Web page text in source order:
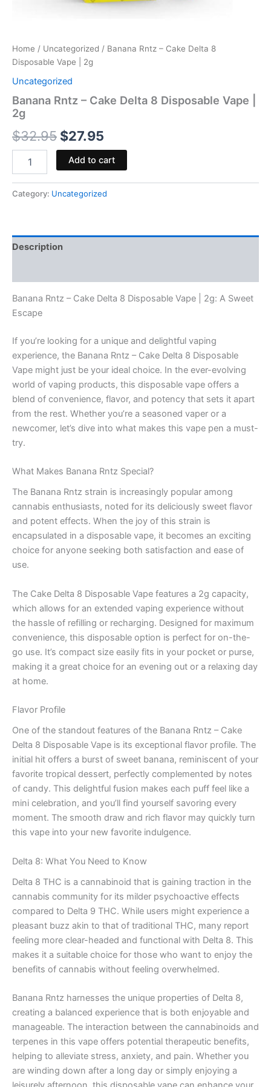
Home / Uncategorized / Banana Rntz – Cake Delta 8
Disposable Vape | 2g
Uncategorized
Banana Rntz – Cake Delta 8 Disposable Vape |
2g
$32.95 $27.95
Add to cart
Category: Uncategorized
Description
Banana Rntz – Cake Delta 8 Disposable Vape | 2g: A Sweet
Escape
If you’re looking for a unique and delightful vaping
experience, the Banana Rntz – Cake Delta 8 Disposable
Vape might just be your ideal choice. In the ever-evolving
world of vaping products, this disposable vape offers a
blend of convenience, flavor, and potency that sets it apart
from the rest. Whether you’re a seasoned vaper or a
newcomer, let’s dive into what makes this vape pen a must-
try.
What Makes Banana Rntz Special?
The Banana Rntz strain is increasingly popular among
cannabis enthusiasts, noted for its deliciously sweet flavor
and potent effects. When the joy of this strain is
encapsulated in a disposable vape, it becomes an exciting
choice for anyone seeking both satisfaction and ease of
use.
The Cake Delta 8 Disposable Vape features a 2g capacity,
which allows for an extended vaping experience without
the hassle of refilling or recharging. Designed for maximum
convenience, this disposable option is perfect for on-the-
go use. It’s compact size easily fits in your pocket or purse,
making it a great choice for an evening out or a relaxing day
at home.
Flavor Profile
One of the standout features of the Banana Rntz – Cake
Delta 8 Disposable Vape is its exceptional flavor profile. The
initial hit offers a burst of sweet banana, reminiscent of your
favorite tropical dessert, perfectly complemented by notes
of candy. This delightful fusion makes each puff feel like a
mini celebration, and you’ll find yourself savoring every
moment. The smooth draw and rich flavor may quickly turn
this vape into your new favorite indulgence.
Delta 8: What You Need to Know
Delta 8 THC is a cannabinoid that is gaining traction in the
cannabis community for its milder psychoactive effects
compared to Delta 9 THC. While users might experience a
pleasant buzz akin to that of traditional THC, many report
feeling more clear-headed and functional with Delta 8. This
makes it a suitable choice for those who want to enjoy the
benefits of cannabis without feeling overwhelmed.
Banana Rntz harnesses the unique properties of Delta 8,
creating a balanced experience that is both enjoyable and
manageable. The interaction between the cannabinoids and
terpenes in this vape offers potential therapeutic benefits,
helping to alleviate stress, anxiety, and pain. Whether you
are winding down after a long day or simply enjoying a